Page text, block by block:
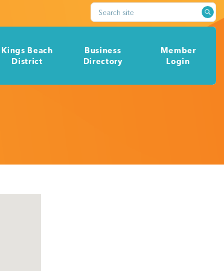
Search site
Kings Beach
District
Business
Directory
Member
Login